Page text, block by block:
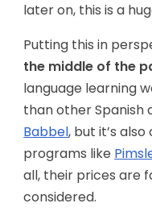
later on, this is a
Putting this in
the middle of the
language learning
than other Spanish
Babbel, but it’s
programs like
all, their prices are
considered.